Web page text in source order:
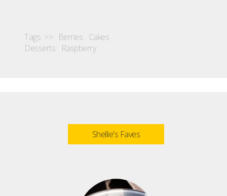
Tags >> Berries Cakes
Desserts
Raspberry
Shellie's Faves